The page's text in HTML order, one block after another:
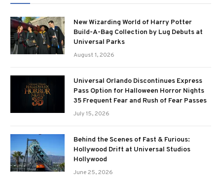
New Wizarding World of Harry Potter
Build-A-Bag Collection by Lug Debuts at
Universal Parks
August 1, 2026
Universal Orlando Discontinues Express
Pass Option for Halloween Horror Nights
35 Frequent Fear and Rush of Fear Passes
July 15, 2026
Behind the Scenes of Fast & Furious:
Hollywood Drift at Universal Studios
Hollywood
June 25, 2026